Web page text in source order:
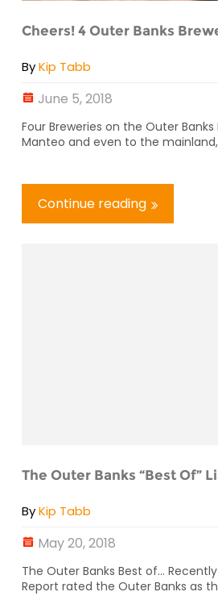
Cheers! 4 Outer Banks
ByKip Tabb
June 5, 2018
Four Breweries on the Outer
Manteo and even to the mainland,
Continue reading
The Outer Banks “Best Of”
ByKip Tabb
May 20, 2018
The Outer Banks Best of…
Report rated the Outer Banks as